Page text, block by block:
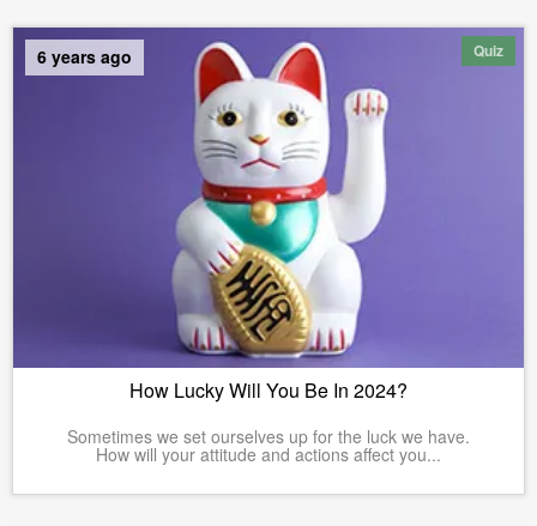
Quiz
6 years ago
How Lucky Will You Be In 2024?
Sometimes we set ourselves up for the luck we have.
How will your attitude and actions affect you...